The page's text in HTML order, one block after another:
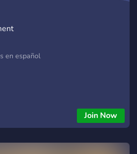
en español
Join Now